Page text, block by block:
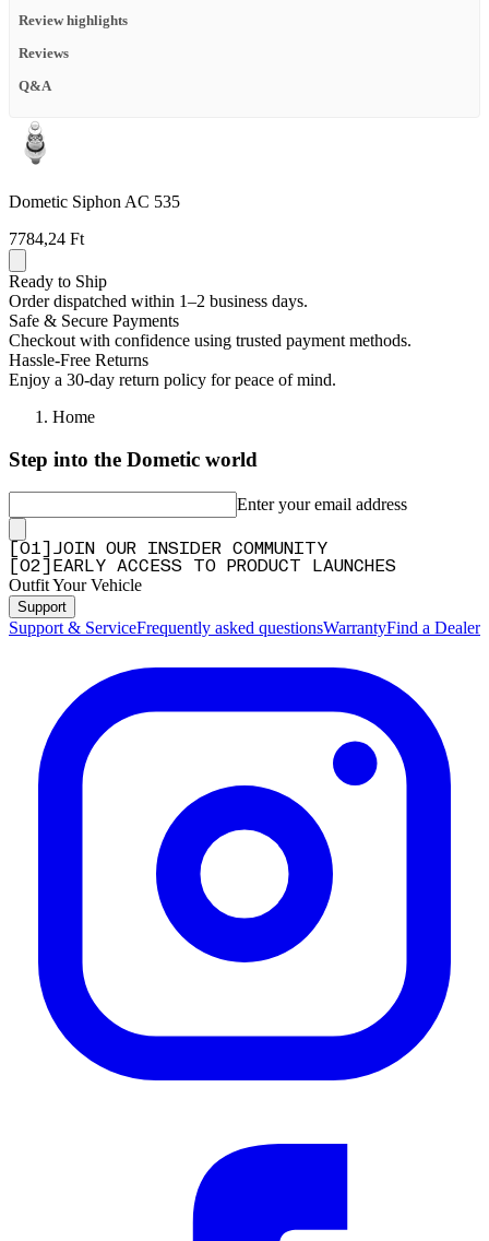
Review highlights
Reviews
Q&A
Dometic Siphon AC 535
7784,24 Ft
Ready to Ship
Order dispatched within 1–2 business days.
Safe & Secure Payments
Checkout with confidence using trusted payment methods.
Hassle-Free Returns
Enjoy a 30-day return policy for peace of mind.
Home
Step into the Dometic world
Enter your email address
01
JOIN OUR INSIDER COMMUNITY
02 EARLY ACCESS TO PRODUCT LAUNCHES
Outfit Your Vehicle
Support
Support & ServiceFrequently asked questionsWarrantyFind a Dealer